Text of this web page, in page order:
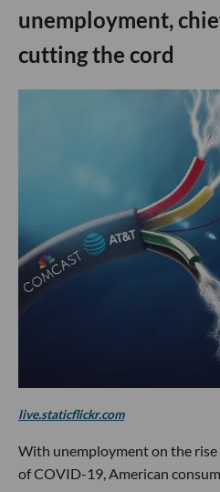
unemployment,
cutting the cord
live.staticflickr.com
With unemployment on the
of COVID-19, American